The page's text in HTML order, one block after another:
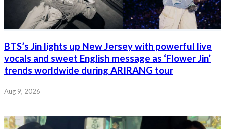
BTS’s Jin lights up New Jersey with powerful live
vocals and sweet English message as ‘Flower Jin’
trends worldwide during ARIRANG tour
Aug 9, 2026